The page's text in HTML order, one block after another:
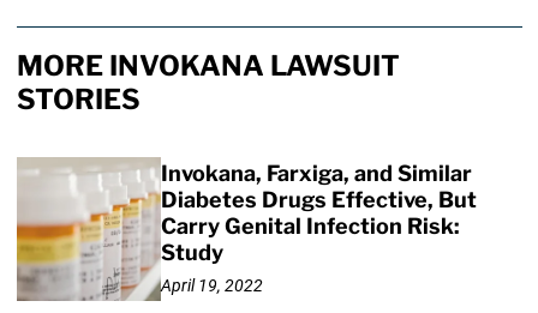
MORE INVOKANA LAWSUIT
STORIES
Invokana, Farxiga, and Similar
Diabetes Drugs Effective, But
Carry Genital Infection Risk:
Study
April 19, 2022